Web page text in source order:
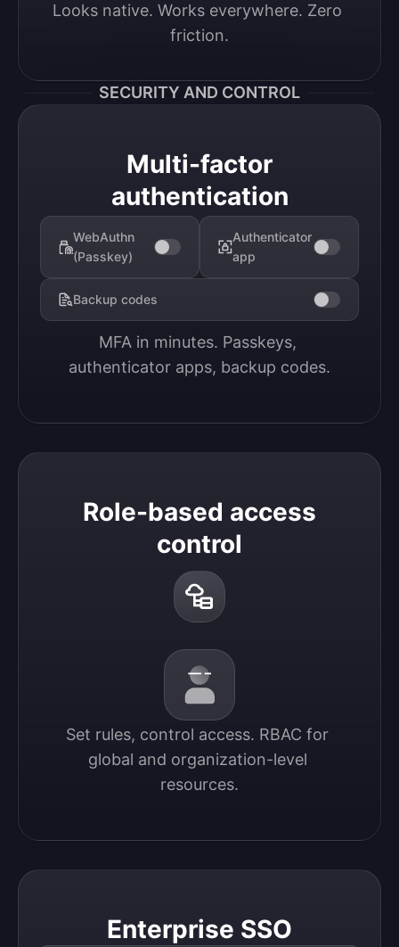
Looks native. Works everywhere. Zero
friction.
SECURITY AND CONTROL
Multi-factor
authentication
WebAuthn
(Passkey)
Authenticator
app
Backup codes
MFA in minutes. Passkeys,
authenticator apps, backup codes.
Role-based access
control
Set rules, control access. RBAC for
global and organization-level
resources.
Enterprise SSO